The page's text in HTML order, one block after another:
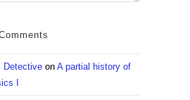
Detective on A partial history of
I